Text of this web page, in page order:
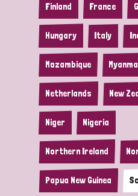
Finland France
Hungary Italy
Mozambique
Netherlands New
Niger Nigeria
Northern Ireland
Papua New Guinea